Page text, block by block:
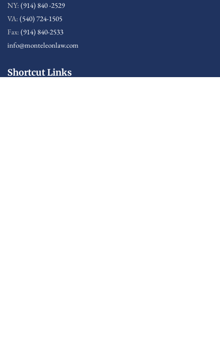
NY: (914) 840 -2529
VA: (540) 724-1505
Fax: (914) 840-2533
info@monteleonlaw.com
Shortcut Links